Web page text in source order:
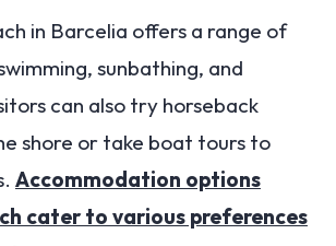
in Barcelia offers a range of
sunbathing, and
can also try horseback
shore or take boat tours to
Accommodation options
cater to various preferences